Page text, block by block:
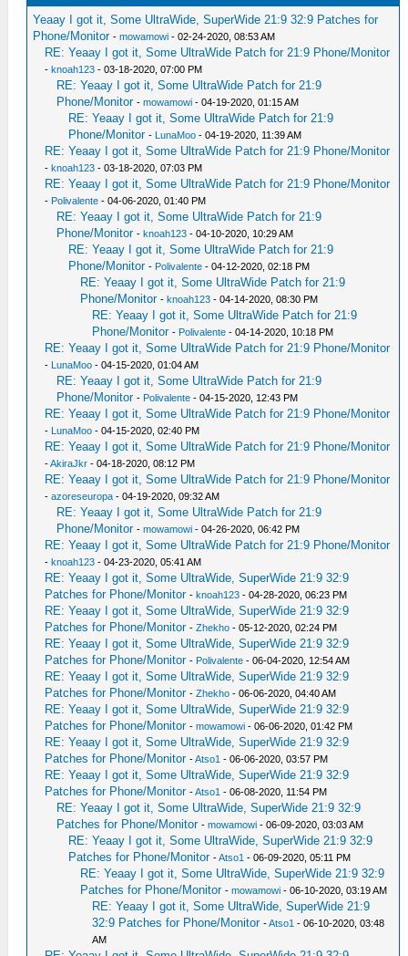
Yeaay I got it, Some UltraWide, SuperWide 21:9 32:9 Patches for
Phone/Monitor -mowamowi - 02-24-2020, 08:53 AM
RE: Yeaay I got it, Some UltraWide Patch for 21:9 Phone/Monitor
-knoah123 - 03-18-2020, 07:00 PM
RE: Yeaay I got it, Some UltraWide Patch for 21:9
Phone/Monitor -mowamowi - 04-19-2020, 01:15 AM
RE: Yeaay I got it, Some UltraWide Patch for 21:9
Phone/Monitor - LunaMoo - 04-19-2020, 11:39 AM
RE: Yeaay I got it, Some UltraWide Patch for 21:9 Phone/Monitor
-knoah123 - 03-18-2020, 07:03 PM
RE: Yeaay I got it, Some UltraWide Patch for 21:9 Phone/Monitor
- Polivalente - 04-06-2020, 01:40 PM
RE: Yeaay I got it, Some UltraWide Patch for 21:9
Phone/Monitor -knoah123 - 04-10-2020, 10:29 AM
RE: Yeaay I got it, Some UltraWide Patch for 21:9
Phone/Monitor - Polivalente - 04-12-2020, 02:18 PM
RE: Yeaay I got it, Some UltraWide Patch for 21:9
Phone/Monitor -knoah123 - 04-14-2020, 08:30 PM
RE: Yeaay I got it, Some UltraWide Patch for 21:9
Phone/Monitor - Polivalente - 04-14-2020, 10:18 PM
RE: Yeaay I got it, Some UltraWide Patch for 21:9 Phone/Monitor
- LunaMoo - 04-15-2020, 01:04 AM
RE: Yeaay I got it, Some UltraWide Patch for 21:9
Phone/Monitor - Polivalente - 04-15-2020, 12:43 PM
RE: Yeaay I got it, Some UltraWide Patch for 21:9 Phone/Monitor
- LunaMoo - 04-15-2020, 02:40 PM
RE: Yeaay I got it, Some UltraWide Patch for 21:9 Phone/Monitor
-AkiraJkr - 04-18-2020, 08:12 PM
RE: Yeaay I got it, Some UltraWide Patch for 21:9 Phone/Monitor
-azoreseuropa - 04-19-2020, 09:32 AM
RE: Yeaay I got it, Some UltraWide Patch for 21:9
Phone/Monitor -mowamowi - 04-26-2020, 06:42 PM
RE: Yeaay I got it, Some UltraWide Patch for 21:9 Phone/Monitor
-knoah123 - 04-23-2020, 05:41 AM
RE: Yeaay I got it, Some UltraWide, SuperWide 21:9 32:9
Patches for Phone/Monitor -knoah123 - 04-28-2020, 06:23 PM
RE: Yeaay I got it, Some UltraWide, SuperWide 21:9 32:9
Patches for Phone/Monitor -Zhekho - 05-12-2020, 02:24 PM
RE: Yeaay I got it, Some UltraWide, SuperWide 21:9 32:9
Patches for Phone/Monitor - Polivalente - 06-04-2020, 12:54 AM
RE: Yeaay I got it, Some UltraWide, SuperWide 21:9 32:9
Patches for Phone/Monitor -Zhekho - 06-06-2020, 04:40 AM
RE: Yeaay I got it, Some UltraWide, SuperWide 21:9 32:9
Patches for Phone/Monitor -mowamowi - 06-06-2020, 01:42 PM
RE: Yeaay I got it, Some UltraWide, SuperWide 21:9 32:9
Patches for Phone/Monitor -Atso1 - 06-06-2020, 03:57 PM
RE: Yeaay I got it, Some UltraWide, SuperWide 21:9 32:9
Patches for Phone/Monitor -Atso1 - 06-08-2020, 11:54 PM
RE: Yeaay I got it, Some UltraWide, SuperWide 21:9 32:9
Patches for Phone/Monitor -mowamowi - 06-09-2020, 03:03 AM
RE: Yeaay I got it, Some UltraWide, SuperWide 21:9 32:9
Patches for Phone/Monitor -Atso1 - 06-09-2020, 05:11 PM
RE: Yeaay I got it, Some UltraWide, SuperWide 21:9 32:9
Patches for Phone/Monitor -mowamowi - 06-10-2020, 03:19 AM
RE: Yeaay I got it, Some UltraWide, SuperWide 21:9
32:9 Patches for Phone/Monitor -Atso1 - 06-10-2020, 03:48
AM